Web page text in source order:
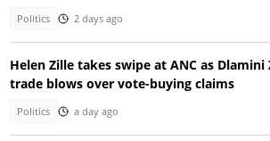
Politics 2 days ago
Helen Zille takes swipe at ANC as
trade blows over vote-buying claims
Politics a day ago